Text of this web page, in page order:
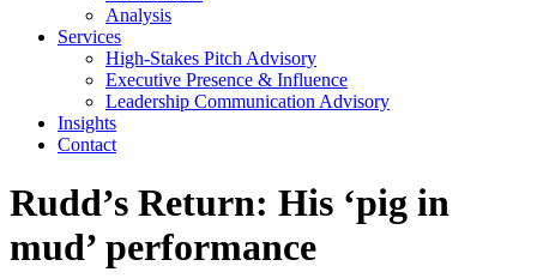
Analysis
Services
High-Stakes Pitch Advisory
Executive Presence & Influence
Leadership Communication Advisory
Insights
Contact
Rudd’s Return: His ‘pig in
mud’ performance